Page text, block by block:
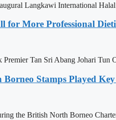
Langkawi International
for More Professional
Premier Tan Sri Abang Johari Tun
Stamps Played
the British North Borneo